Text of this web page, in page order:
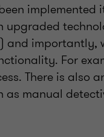
upgraded
and
For
There is
as manual